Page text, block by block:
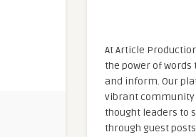
At Article
the power of
and inform. Our
vibrant
thought leaders to
through guest